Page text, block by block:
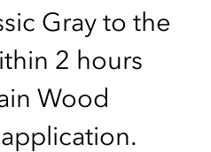
Gray to the
2 hours
Wood